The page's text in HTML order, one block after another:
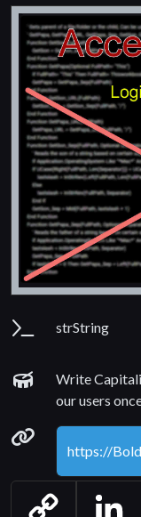
Parameters
strString
Examples
Write
our users
Permanenet